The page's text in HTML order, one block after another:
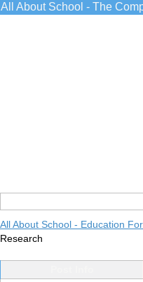
All About School - The
All About School - Education
Research